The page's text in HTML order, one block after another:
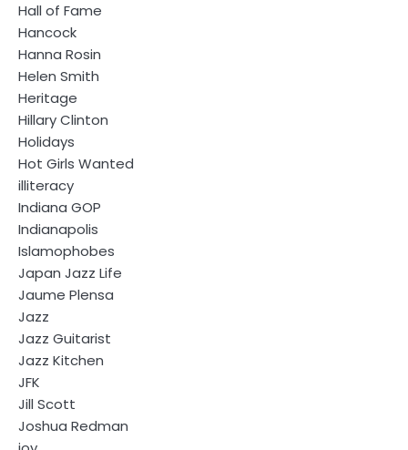
Hall of Fame
Hancock
Hanna Rosin
Helen Smith
Heritage
Hillary Clinton
Holidays
Hot Girls Wanted
illiteracy
Indiana GOP
Indianapolis
Islamophobes
Japan Jazz Life
Jaume Plensa
Jazz
Jazz Guitarist
Jazz Kitchen
JFK
Jill Scott
Joshua Redman